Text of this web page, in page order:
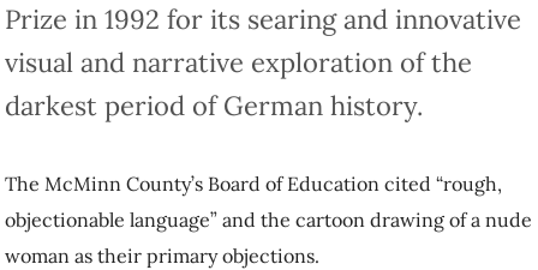
Prize in 1992 for its searing and innovative
visual and narrative exploration of the
darkest period of German history.
The McMinn County’s Board of Education cited “rough,
objectionable language” and the cartoon drawing of a nude
woman as their primary objections.